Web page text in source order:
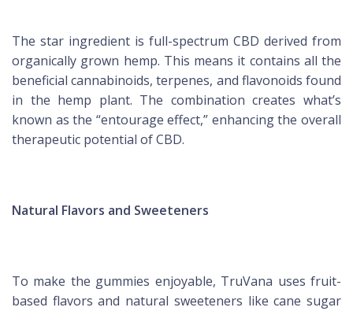
The star ingredient is full-spectrum CBD derived from
organically grown hemp. This means it contains all the
beneficial cannabinoids, terpenes, and flavonoids found
in the hemp plant. The combination creates what’s
known as the “entourage effect,” enhancing the overall
therapeutic potential of CBD.
Natural Flavors and Sweeteners
To make the gummies enjoyable, TruVana uses fruit-
based flavors and natural sweeteners like cane sugar